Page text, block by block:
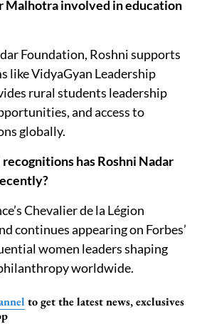
Malhotra involved in education
Foundation, Roshni supports
like VidyaGyan Leadership
rural students leadership
and access to
globally.
has Roshni Nadar
Chevalier de la Légion
continues appearing on Forbes’
women leaders shaping
worldwide.
to get the latest news, exclusives